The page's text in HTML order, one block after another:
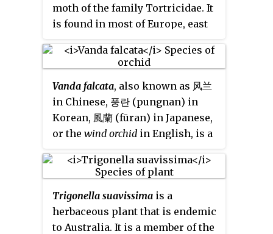
Papuasia, Queensland, and the
South Pacific.
moth of the family Tortricidae. It
is found in most of Europe, east
is also found in North America.
Vanda falcata, also known as 风兰
in Chinese, 풍란 (pungnan) in
Korean, 風蘭 (fūran) in Japanese,
or the wind orchid in English, is a
Korea, and Japan. It was formerly
classified in the genusNeofinetia.
Trigonella suavissima is a
herbaceous plant that is endemic
to Australia. It is a member of the